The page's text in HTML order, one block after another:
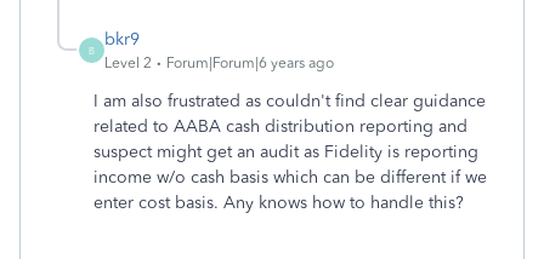
B
bkr9
Level 2 Forum|Forum|6 years ago
I am also frustrated as couldn't find clear guidance
related to AABA cash distribution reporting and
suspect might get an audit as Fidelity is reporting
income w/o cash basis which can be different if we
enter cost basis. Any knows how to handle this?